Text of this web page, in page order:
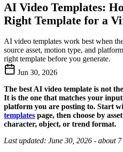
AI Video Templates:
Right Template for a
AI video templates work best when
source asset, motion type, and
right template before you generate.
Jun 30, 2026
The best AI video template is not
It is the one that matches your
platform you are posting to. Start
templates page, then choose by
character, object, or trend format.
Last updated: June 30, 2026 - about